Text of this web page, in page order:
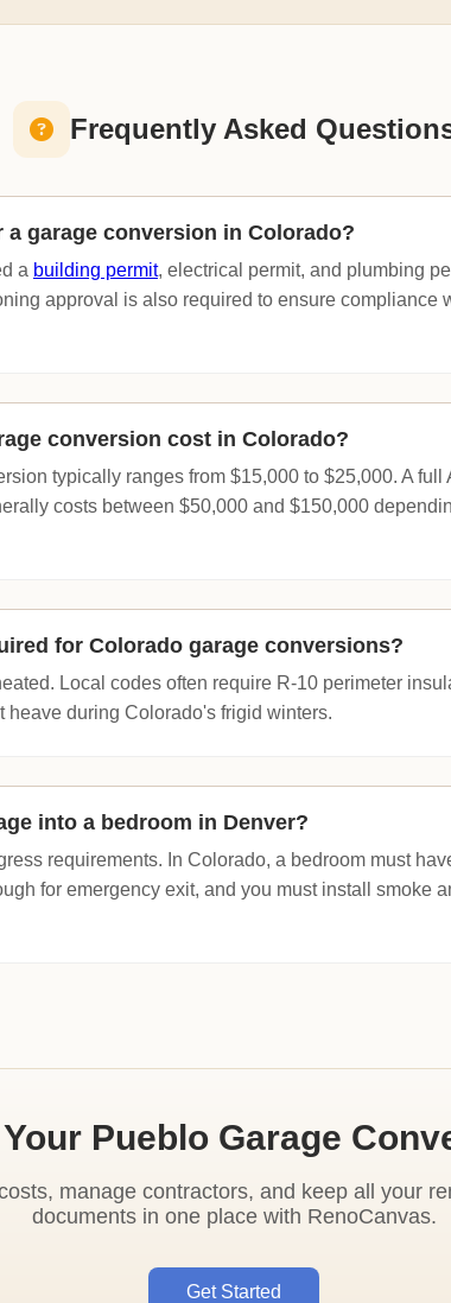
Frequently Asked
a garage conversion in Colorado?
a building permit, electrical permit, and plumbing
approval is also required to ensure compliance
conversion cost in Colorado?
typically ranges from $15,000 to $25,000. A full
costs between $50,000 and $150,000
for Colorado garage conversions?
Local codes often require R-10 perimeter
heave during Colorado's frigid winters.
into a bedroom in Denver?
requirements. In Colorado, a bedroom must
for emergency exit, and you must install smoke
Pueblo Garage
manage contractors, and keep all your
documents in one place with RenoCanvas.
Get Started